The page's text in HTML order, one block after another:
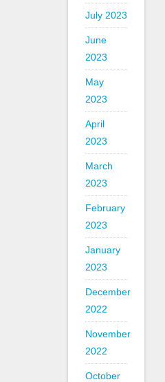
July 2023
June
2023
May
2023
April
2023
March
2023
February
2023
January
2023
December
2022
November
2022
October